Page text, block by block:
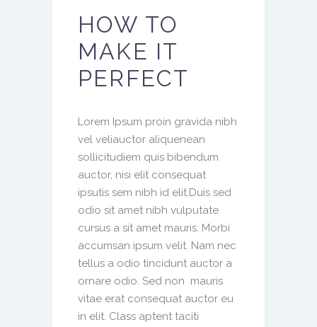
HOW TO
MAKE IT
PERFECT
Lorem Ipsum proin gravida nibh
vel veliauctor aliquenean
sollicitudiem quis bibendum
auctor, nisi elit consequat
ipsutis sem nibh id elit.Duis sed
odio sit amet nibh vulputate
cursus a sit amet mauris. Morbi
accumsan ipsum velit. Nam nec
tellus a odio tincidunt auctor a
ornare odio. Sed non mauris
vitae erat consequat auctor eu
in elit. Class aptent taciti